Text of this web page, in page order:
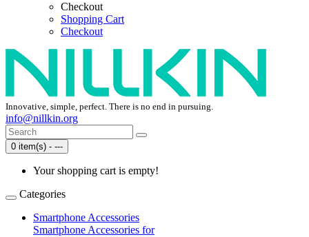
Checkout
Shopping Cart
Checkout
Innovative, simple, perfect. There is no end in pursuing.
info@nillkin.org
0 item(s) - ---
Your shopping cart is empty!
Categories
Smartphone Accessories
Smartphone Accessories for